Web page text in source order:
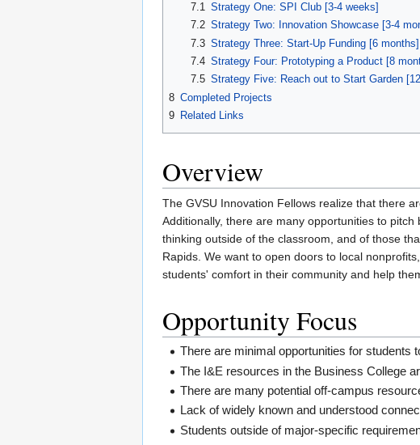
7.1 Strategy One: SPI Club [3-4 weeks]
7.2 Strategy Two: Innovation Showcase [3-4
7.3 Strategy Three: Start-Up Funding [6 months]
7.4 Strategy Four: Prototyping a Product [8
7.5 Strategy Five: Reach out to Start Garden
8 Completed Projects
9 Related Links
Overview
The GVSU Innovation Fellows realize that there
Additionally, there are many opportunities to
thinking outside of the classroom, and of those
Rapids. We want to open doors to local
students' comfort in their community and help
Opportunity Focus
There are minimal opportunities for students
The I&E resources in the Business College
There are many potential off-campus
Lack of widely known and understood
Students outside of major-specific